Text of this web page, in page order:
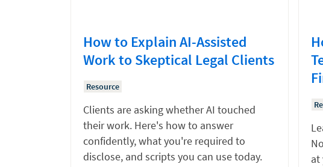
How to Explain AI-Assisted
Work to Skeptical Legal Clients
Resource
Clients are asking whether AI touched
their work. Here's how to answer
confidently, what you're required to
disclose, and scripts you can use today.
at